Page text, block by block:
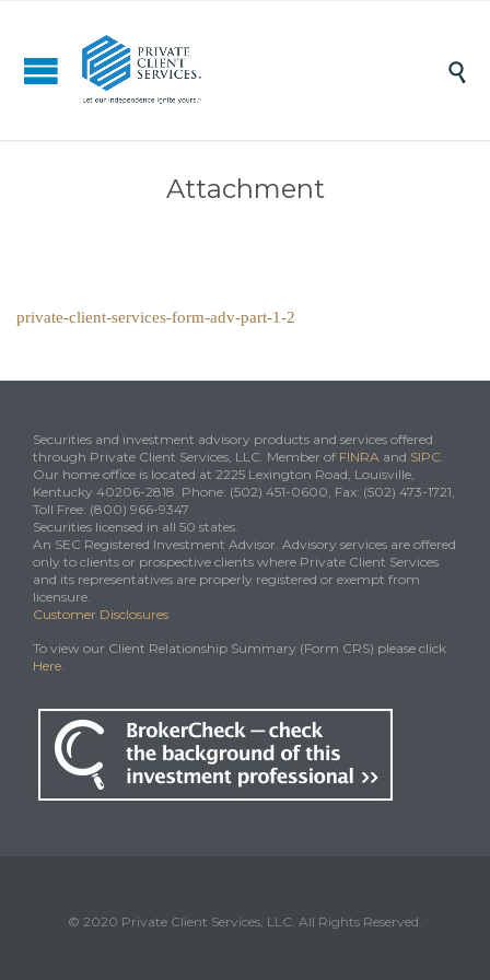

Attachment
private-client-services-form-adv-part-1-2
Securities and investment advisory products and services offered
through Private Client Services, LLC. Member of FINRA and SIPC.
Our home office is located at 2225 Lexington Road, Louisville,
Kentucky 40206-2818. Phone: (502) 451-0600, Fax: (502) 473-1721,
Toll Free: (800) 966-9347
Securities licensed in all 50 states.
An SEC Registered Investment Advisor. Advisory services are offered
only to clients or prospective clients where Private Client Services
and its representatives are properly registered or exempt from
licensure.
Customer Disclosures
To view our Client Relationship Summary (Form CRS) please click
Here.
© 2020 Private Client Services, LLC. All Rights Reserved.